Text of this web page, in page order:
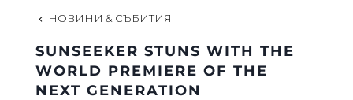
ЕКИПЪТ
НАСЛЕДСТВО
НОВИНИ & СЪБИТИЯ
SUNSEEKER STUNS WITH THE
WORLD PREMIERE OF THE
NEXT GENERATION